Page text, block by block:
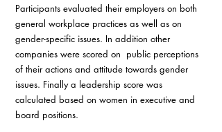
Participants evaluated their employers on both
general workplace practices as well as on
gender-specific issues. In addition other
companies were scored on  public perceptions
of their actions and attitude towards gender
issues. Finally a leadership score was
calculated based on women in executive and
board positions.